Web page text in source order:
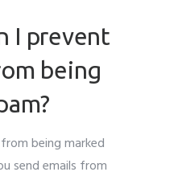
I prevent
being
being marked
send emails from